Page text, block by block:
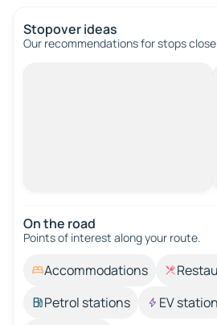
Stopover ideas
Our recommendations for stops
On the road
Points of interest along your route.
Accommodations
Petrol stations
EV